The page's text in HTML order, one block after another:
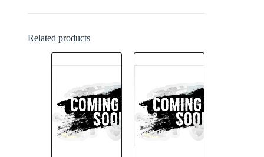
Related products